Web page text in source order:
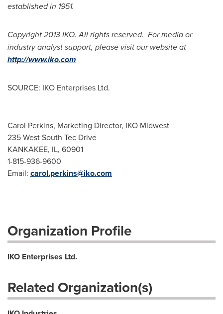
established in 1951.
Copyright 2013 IKO. All rights reserved. For media or
industry analyst support, please visit our website at
http://www.iko.com
SOURCE: IKO Enterprises Ltd.
Carol Perkins, Marketing Director, IKO Midwest
235 West South Tec Drive
KANKAKEE, IL, 60901
1-815-936-9600
Email: carol.perkins@iko.com
Organization Profile
IKO Enterprises Ltd.
Related Organization(s)